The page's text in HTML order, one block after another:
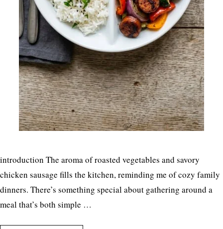
introduction The aroma of roasted vegetables and savory
chicken sausage fills the kitchen, reminding me of cozy family
dinners. There’s something special about gathering around a
meal that’s both simple …